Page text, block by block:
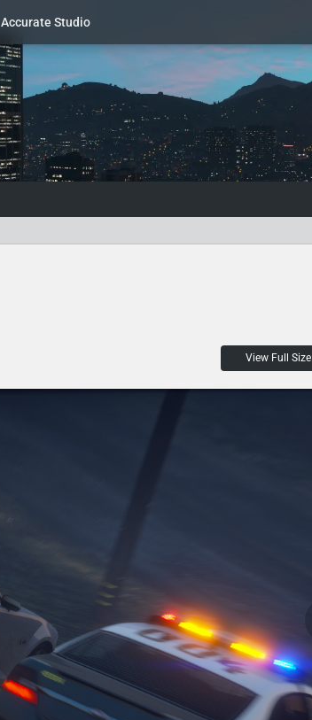
Accurate Studio
View Full Size